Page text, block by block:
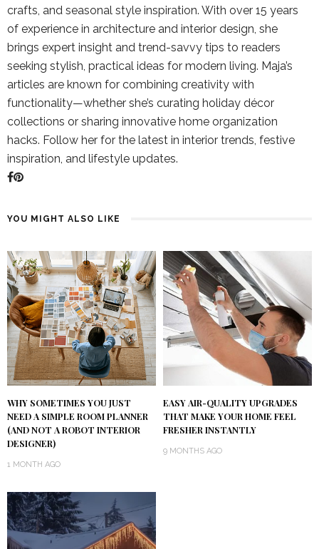
crafts, and seasonal style inspiration. With over 15 years
of experience in architecture and interior design, she
brings expert insight and trend-savvy tips to readers
seeking stylish, practical ideas for modern living. Maja’s
articles are known for combining creativity with
functionality—whether she’s curating holiday décor
collections or sharing innovative home organization
hacks. Follow her for the latest in interior trends, festive
inspiration, and lifestyle updates.
YOU MIGHT ALSO LIKE
WHY SOMETIMES YOU JUST
NEED A SIMPLE ROOM PLANNER
(AND NOT A ROBOT INTERIOR
DESIGNER)
1 MONTH AGO
EASY AIR-QUALITY UPGRADES
THAT MAKE YOUR HOME FEEL
FRESHER INSTANTLY
9 MONTHS AGO